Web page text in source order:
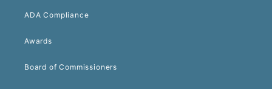
ADA Compliance
Awards
Board of Commissioners